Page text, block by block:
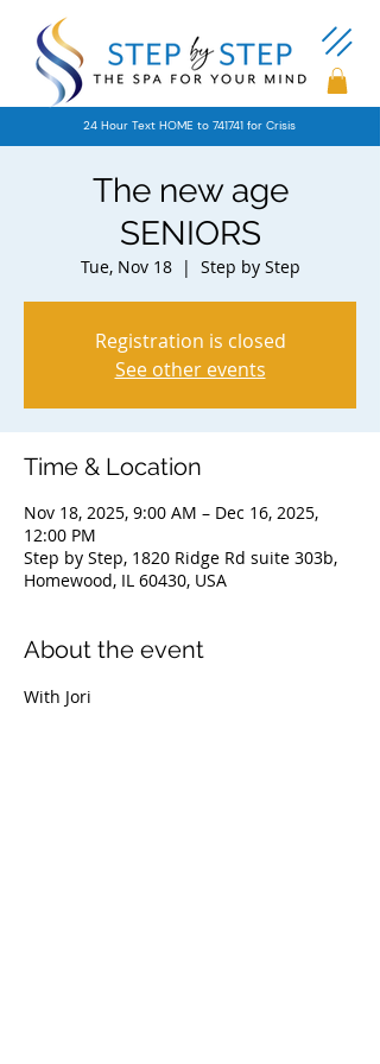
24 Hour Text HOME to 741741 for Crisis
The new age
SENIORS
Tue, Nov 18
  |
Step by Step
Registration is closed
See other events
Time & Location
Nov 18, 2025, 9:00 AM – Dec 16, 2025,
12:00 PM
Step by Step, 1820 Ridge Rd suite 303b,
Homewood, IL 60430, USA
About the event
With Jori